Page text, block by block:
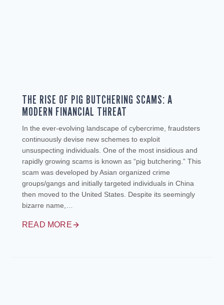
THE RISE OF PIG BUTCHERING SCAMS: A
MODERN FINANCIAL THREAT
In the ever-evolving landscape of cybercrime, fraudsters
continuously devise new schemes to exploit
unsuspecting individuals. One of the most insidious and
rapidly growing scams is known as “pig butchering.” This
scam was developed by Asian organized crime
groups/gangs and initially targeted individuals in China
then moved to the United States. Despite its seemingly
bizarre name,…
READ MORE